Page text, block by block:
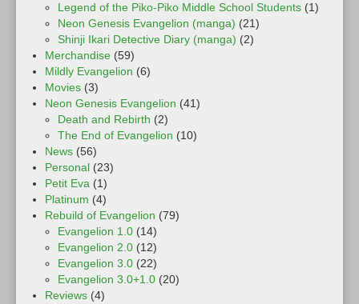
Legend of the Piko-Piko Middle School Students (1)
Neon Genesis Evangelion (manga) (21)
Shinji Ikari Detective Diary (manga) (2)
Merchandise (59)
Mildly Evangelion (6)
Movies (3)
Neon Genesis Evangelion (41)
Death and Rebirth (2)
The End of Evangelion (10)
News (56)
Personal (23)
Petit Eva (1)
Platinum (4)
Rebuild of Evangelion (79)
Evangelion 1.0 (14)
Evangelion 2.0 (12)
Evangelion 3.0 (22)
Evangelion 3.0+1.0 (20)
Reviews (4)